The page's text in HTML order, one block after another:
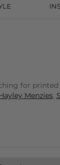
for printed
Menzies,